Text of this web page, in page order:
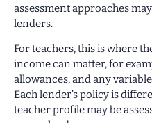
assessment approaches
lenders.
For teachers, this is where
income can matter, for
allowances, and any
Each lender’s policy is
teacher profile may be